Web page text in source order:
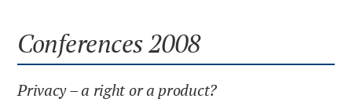
Conferences 2008
Privacy – a right or a product?